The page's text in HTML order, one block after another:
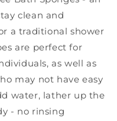
clean and
a traditional shower
are perfect for
as well as
may not have easy
water, lather up the
- no rinsing